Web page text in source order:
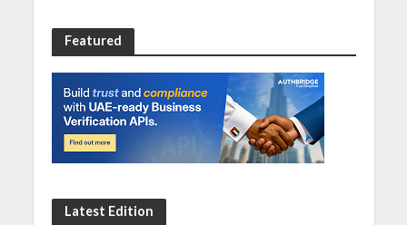
Featured
Latest Edition